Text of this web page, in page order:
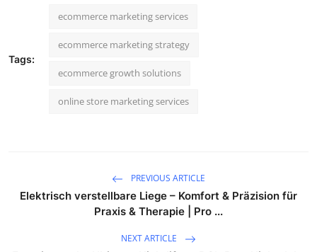
Tags:
ecommerce marketing services
ecommerce marketing strategy
ecommerce growth solutions
online store marketing services
PREVIOUS ARTICLE
Elektrisch verstellbare Liege – Komfort & Präzision für
Praxis & Therapie | Pro ...
NEXT ARTICLE